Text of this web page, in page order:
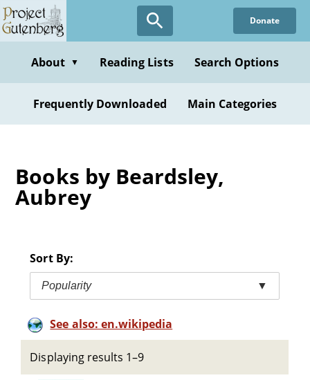
Skip
to
content
Donate
About ▼ Reading Lists Search Options
Frequently Downloaded Main Categories
Books by Beardsley,
Aubrey
Sort By:
Popularity ▼
See also: en.wikipedia
Displaying results 1–9